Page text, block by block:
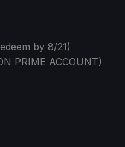
by 8/21)
PRIME ACCOUNT)